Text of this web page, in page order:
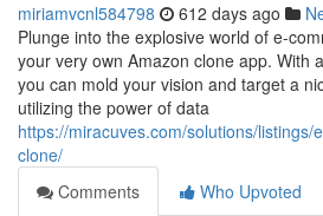
miriamvcnl584798 612 days ago
Plunge into the explosive world of e-
your very own Amazon clone app. With
you can mold your vision and target a
utilizing the power of data
https://miracuves.com/solutions/listings/
clone/
Comments
Who Upvoted